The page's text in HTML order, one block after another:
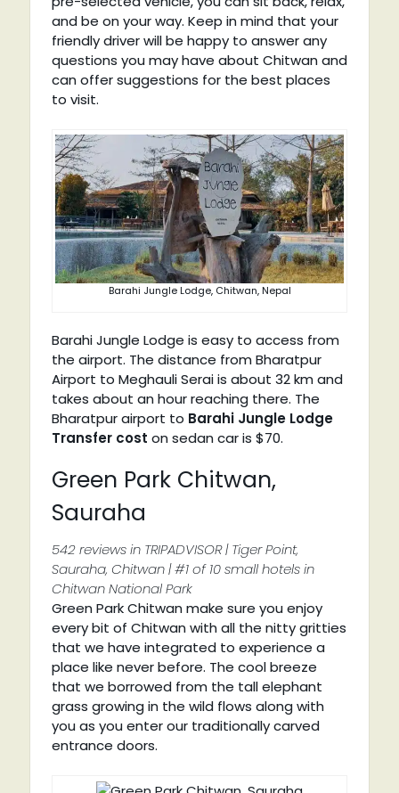
and be on your way. Keep in mind that your
friendly driver will be happy to answer any
questions you may have about Chitwan and
can offer suggestions for the best places
to visit.
Barahi Jungle Lodge, Chitwan, Nepal
Barahi Jungle Lodge is easy to access from
the airport. The distance from Bharatpur
Airport to Meghauli Serai is about 32 km and
takes about an hour reaching there. The
Bharatpur airport to Barahi Jungle Lodge
Transfer cost on sedan car is $70.
Green Park Chitwan,
Sauraha
542 reviews in TRIPADVISOR | Tiger Point,
Sauraha, Chitwan | #1 of 10 small hotels in
Chitwan National Park
Green Park Chitwan make sure you enjoy
every bit of Chitwan with all the nitty gritties
that we have integrated to experience a
place like never before. The cool breeze
that we borrowed from the tall elephant
grass growing in the wild flows along with
you as you enter our traditionally carved
entrance doors.